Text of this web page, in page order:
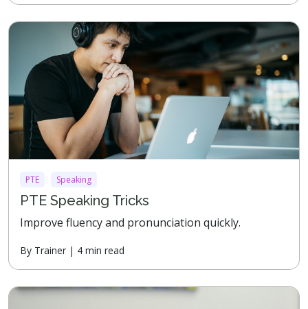
PTE Speaking
PTE Speaking Tricks
Improve fluency and pronunciation quickly.
By Trainer | 4 min read